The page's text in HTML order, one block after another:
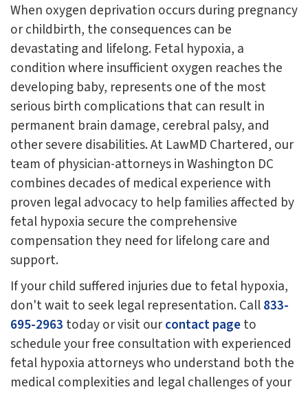
When oxygen deprivation occurs during pregnancy
or childbirth, the consequences can be
devastating and lifelong. Fetal hypoxia, a
condition where insufficient oxygen reaches the
developing baby, represents one of the most
serious birth complications that can result in
permanent brain damage, cerebral palsy, and
other severe disabilities. At LawMD Chartered, our
team of physician-attorneys in Washington DC
combines decades of medical experience with
proven legal advocacy to help families affected by
fetal hypoxia secure the comprehensive
compensation they need for lifelong care and
support.
If your child suffered injuries due to fetal hypoxia,
don't wait to seek legal representation. Call833-
695-2963 today or visit ourcontact pageto
schedule your free consultation with experienced
fetal hypoxia attorneys who understand both the
medical complexities and legal challenges of your